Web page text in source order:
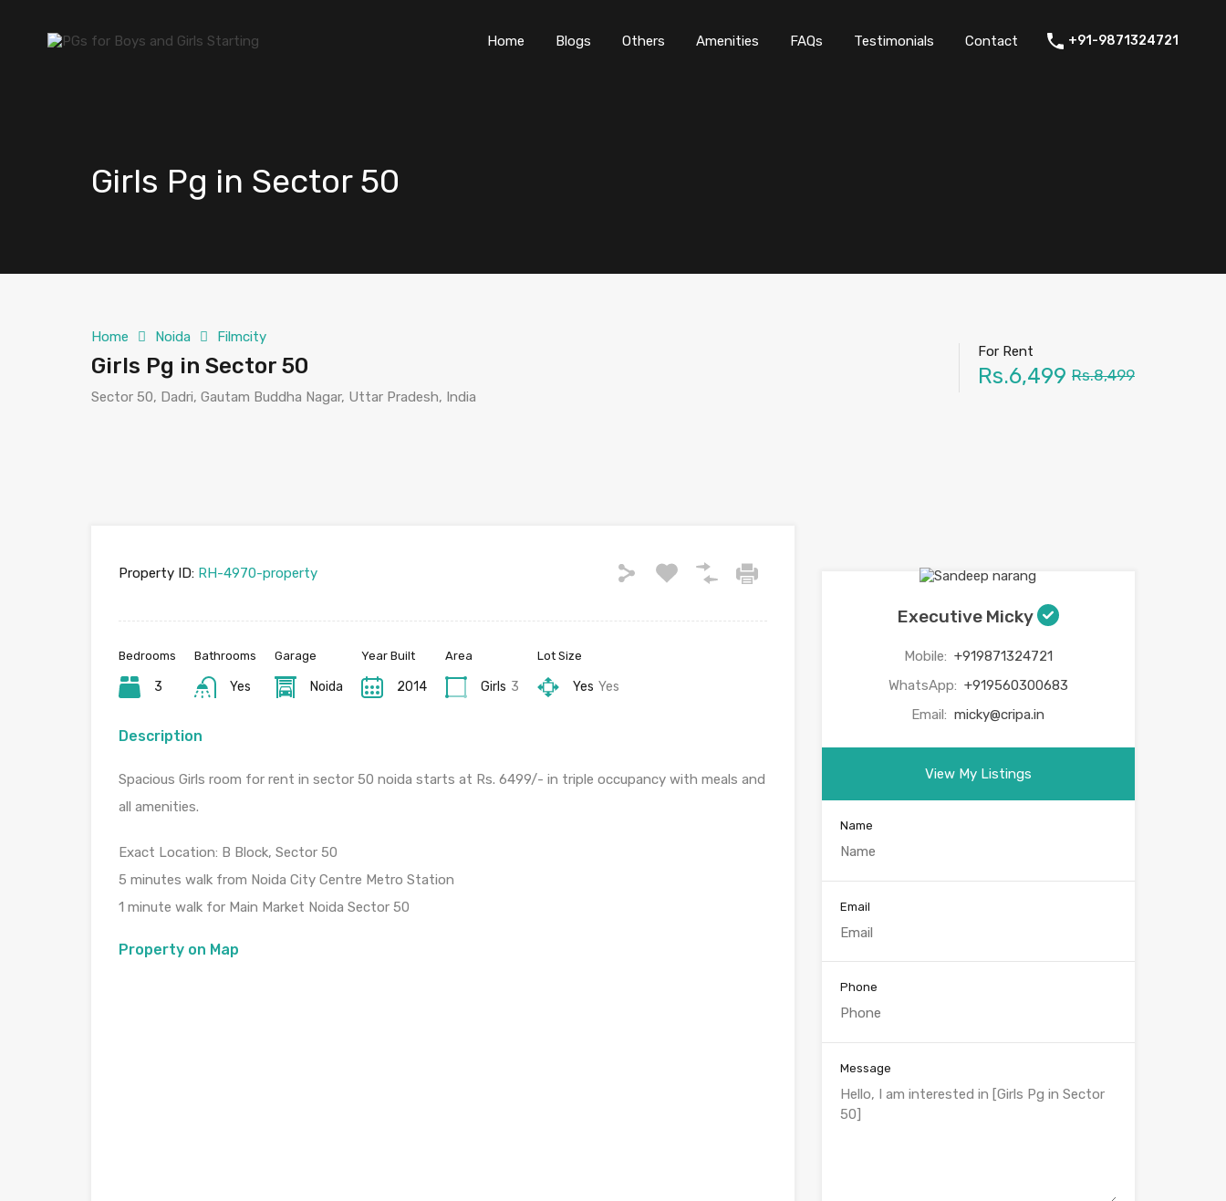
Home Blogs Others Amenities FAQs Testimonials Contact
Home Blogs Others Amenities FAQs Testimonials Contact +91-9871324721
Girls Pg in Sector 50
Home Noida Filmcity
Girls Pg in Sector 50
Sector 50, Dadri, Gautam Buddha Nagar, Uttar Pradesh, India
For Rent
Rs.6,499 Rs.8,499
Property ID: RH-4970-property
Bedrooms
3
Bathrooms
Yes
Garage
Noida
Year Built
2014
Area
Girls 3
Lot Size
Yes Yes
Description
Spacious Girls room for rent in sector 50 noida starts at Rs. 6499/- in triple occupancy with meals and
all amenities.
Exact Location: B Block, Sector 50
5 minutes walk from Noida City Centre Metro Station
1 minute walk for Main Market Noida Sector 50
Property on Map
Executive Micky
Mobile: +919871324721
WhatsApp: +919560300683
Email: micky@cripa.in
View My Listings
Name
Email
Phone
Message